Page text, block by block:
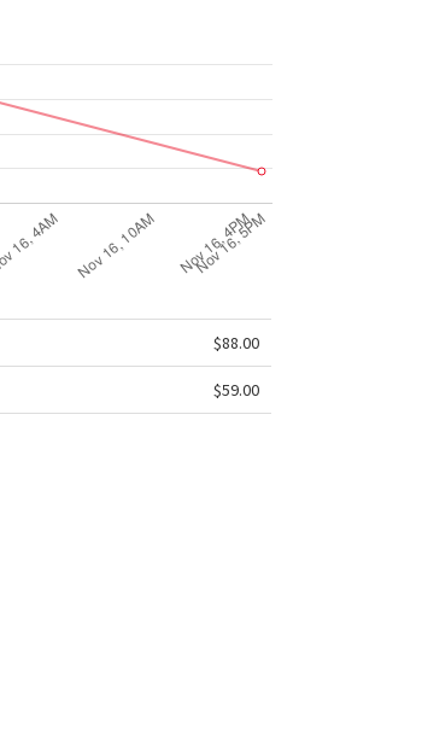
$88.00
$59.00